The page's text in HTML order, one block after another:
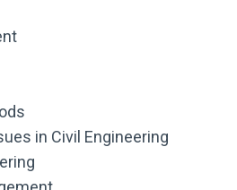
in Civil Engineering